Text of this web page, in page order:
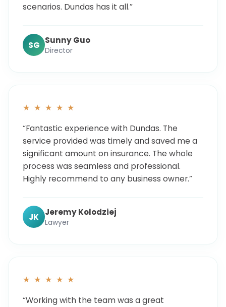
scenarios. Dundas has it all.”
SG Sunny Guo
Director
★ ★ ★ ★ ★
“Fantastic experience with Dundas. The
service provided was timely and saved me a
significant amount on insurance. The whole
process was seamless and professional.
Highly recommend to any business owner.”
JK Jeremy Kolodziej
Lawyer
★ ★ ★ ★ ★
“Working with the team was a great